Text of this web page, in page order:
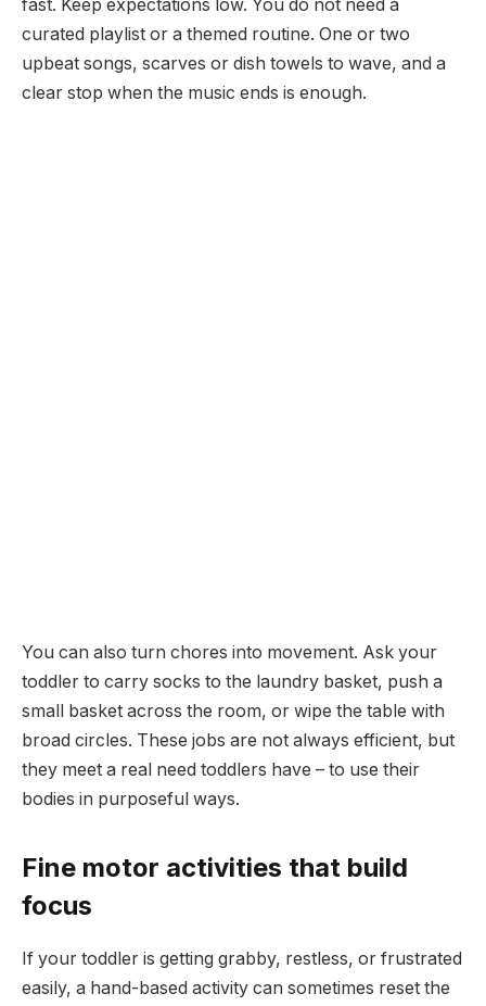
fast. Keep expectations low. You do not need a
curated playlist or a themed routine. One or two
upbeat songs, scarves or dish towels to wave, and a
clear stop when the music ends is enough.
You can also turn chores into movement. Ask your
toddler to carry socks to the laundry basket, push a
small basket across the room, or wipe the table with
broad circles. These jobs are not always efficient, but
they meet a real need toddlers have – to use their
bodies in purposeful ways.
Fine motor activities that build
focus
If your toddler is getting grabby, restless, or frustrated
easily, a hand-based activity can sometimes reset the